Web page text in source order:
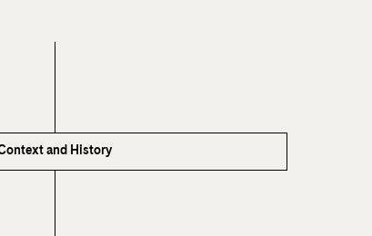
and History